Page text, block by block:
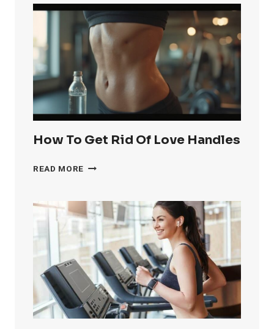
RID
OF
KNEE
FAT
FAST
How To Get Rid Of Love Handles
READ MORE HOW
RID
OF
LOVE
HANDLES